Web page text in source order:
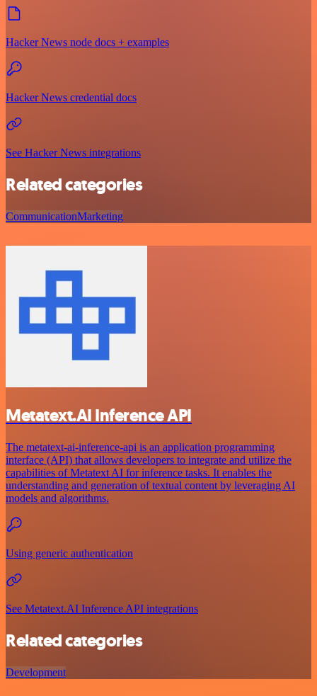
Hacker News node docs + examples
Hacker News credential docs
See Hacker News integrations
Related categories
CommunicationMarketing
Metatext.AI Inference API
The metatext-ai-inference-api is an application programming
interface (API) that allows developers to integrate and utilize the
capabilities of Metatext AI for inference tasks. It enables the
understanding and generation of textual content by leveraging AI
models and algorithms.
Using generic authentication
See Metatext.AI Inference API integrations
Related categories
Development